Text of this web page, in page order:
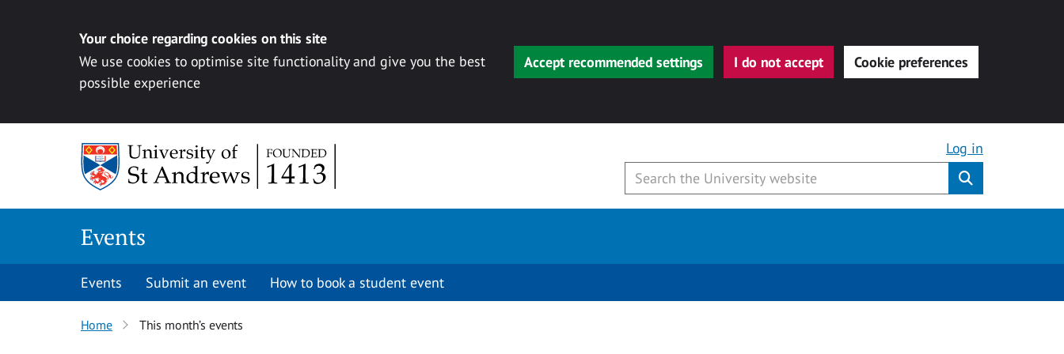
Your choice regarding cookies on this site
We use cookies to optimise site functionality and give you the best
possible experience
Accept recommended settings I do not accept Cookie preferences
Log in
Events
Events Submit an event How to book a student event
Home This month’s events